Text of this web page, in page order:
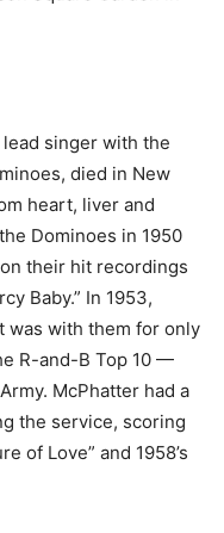
singer with the
died in New
heart, liver and
Dominoes in 1950
their hit recordings
Baby.” In 1953,
was with them for only
R-and-B Top 10 —
McPhatter had a
the service, scoring
of Love” and 1958’s